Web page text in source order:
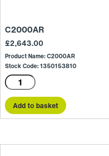
C2000AR
£2,643.00
Product Name: C2000AR
Stock Code: 1350153810
C2000AR
quantity
Add to basket